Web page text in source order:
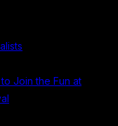
Join the Fun at